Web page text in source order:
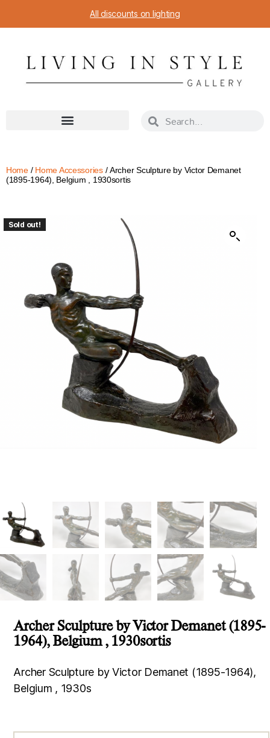
All discounts on lighting
Home/ Home Accessories/ Archer Sculpture by Victor Demanet
(1895-1964), Belgium , 1930sortis
Sold out!
Archer Sculpture by Victor Demanet (1895-
1964), Belgium , 1930sortis
Archer Sculpture by Victor Demanet (1895-1964),
Belgium , 1930s